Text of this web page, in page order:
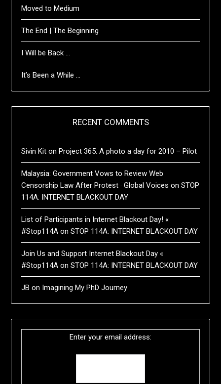
Moved to Medium
The End | The Beginning
I Will be Back …
It’s Been a While …
RECENT COMMENTS
Sivin Kit onProject 365: A photo a day for 2010 – Pilot
Malaysia: Government Vows to Review Web
Censorship Law After Protest · Global Voices onSTOP
114A: INTERNET BLACKOUT DAY
List of Participants in Internet Blackout Day! «
#Stop114A onSTOP 114A: INTERNET BLACKOUT DAY
Join Us and Support Internet Blackout Day «
#Stop114A onSTOP 114A: INTERNET BLACKOUT DAY
JB on Imagining My PhD Journey
Enter your email address: